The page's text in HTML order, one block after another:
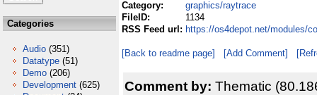
Categories
Audio (351)
Datatype (51)
Demo (206)
Development (625)
Category:
graphics/raytrace
FileID:
1134
RSS Feed url: https://os4depot.net/modules/
[Back to readme page] [Add Comment]
Comment by: Thematic